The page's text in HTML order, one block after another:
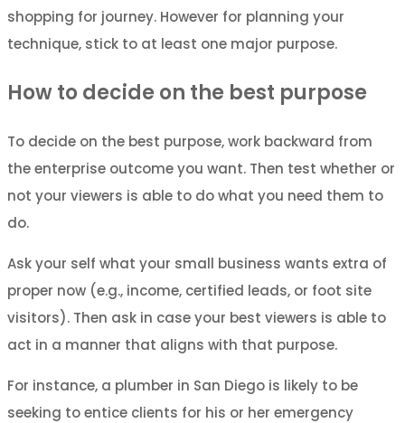
shopping for journey. However for planning your
technique, stick to at least one major purpose.
How to decide on the best purpose
To decide on the best purpose, work backward from
the enterprise outcome you want. Then test whether or
not your viewers is able to do what you need them to
do.
Ask your self what your small business wants extra of
proper now (e.g., income, certified leads, or foot site
visitors). Then ask in case your best viewers is able to
act in a manner that aligns with that purpose.
For instance, a plumber in San Diego is likely to be
seeking to entice clients for his or her emergency